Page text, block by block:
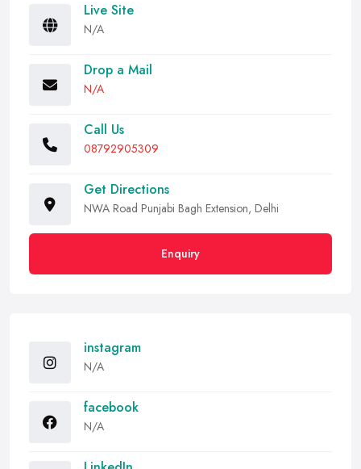
Live Site
N/A
Drop a Mail
N/A
Call Us
08792905309
Get Directions
NWA Road Punjabi Bagh Extension, Delhi
Enquiry
instagram
N/A
facebook
N/A